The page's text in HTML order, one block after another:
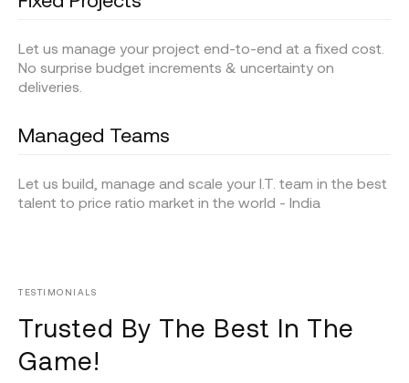
Let us manage your project end-to-end at a fixed cost.
No surprise budget increments & uncertainty on
deliveries.
Managed Teams
Let us build, manage and scale your I.T. team in the best
talent to price ratio market in the world - India
TESTIMONIALS
Trusted By The Best In The
Game!